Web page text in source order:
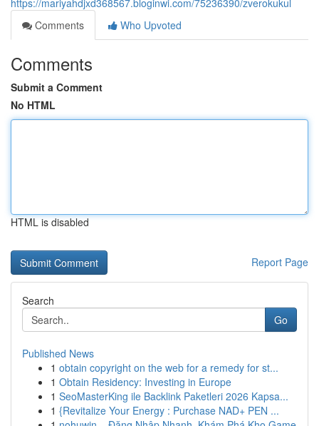
https://mariyahdjxd368567.bloginwi.com/75236390/zverokukul
Comments
Who Upvoted
Comments
Submit a Comment
No HTML
HTML is disabled
Report Page
Search
Go
Published News
1 obtain copyright on the web for a remedy for st...
1 Obtain Residency: Investing in Europe
1 SeoMasterKing ile Backlink Paketleri 2026 Kapsa...
1 {Revitalize Your Energy : Purchase NAD+ PEN ...